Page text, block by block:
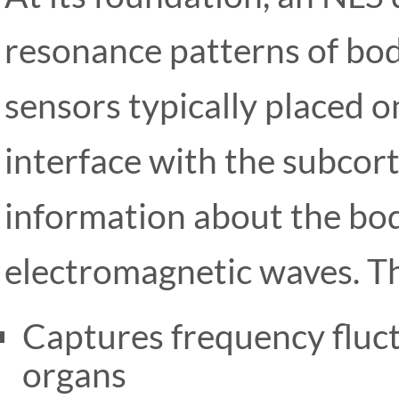
resonance patterns of
sensors typically placed
interface with the
information about the
electromagnetic waves.
Captures frequency
organs